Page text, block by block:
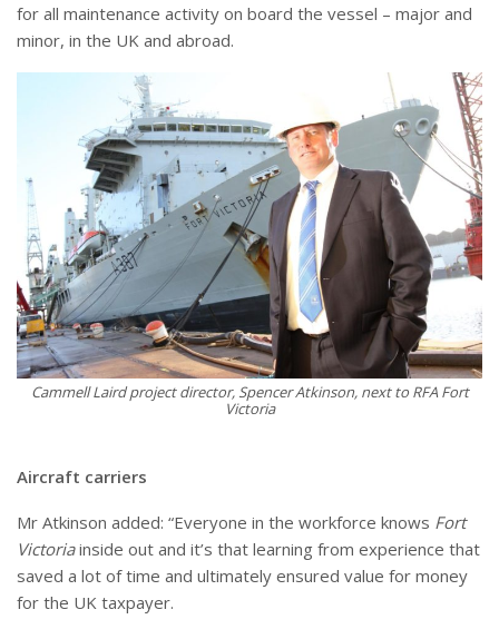
for all maintenance activity on board the vessel – major and
minor, in the UK and abroad.
Cammell Laird project director, Spencer Atkinson, next to RFA Fort
Victoria
Aircraft carriers
Mr Atkinson added: “Everyone in the workforce knows Fort
Victoriainside out and it’s that learning from experience that
saved a lot of time and ultimately ensured value for money
for the UK taxpayer.